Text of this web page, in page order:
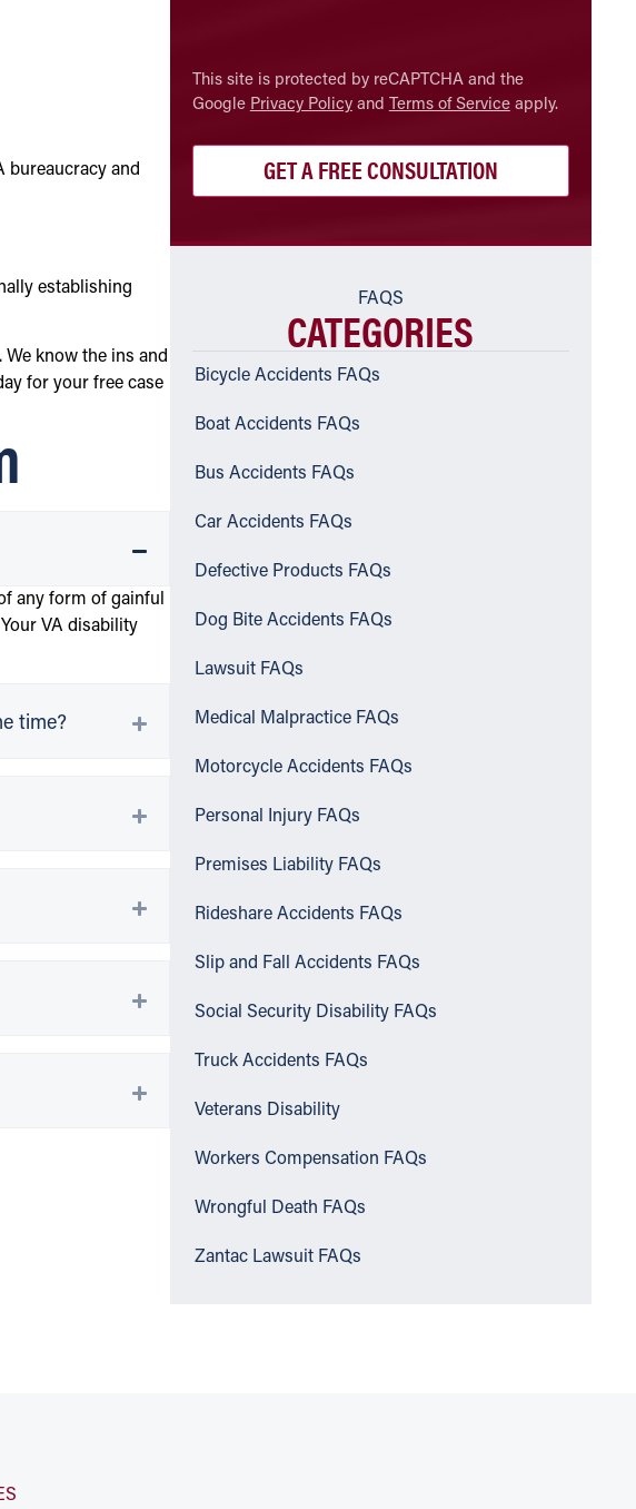
bureaucracy and
establishing
We know the ins and
for your free case
any form of gainful
Your VA disability
time?
CAPTCHA
This site is protected by reCAPTCHA and the
Google Privacy Policyand Terms of Serviceapply.
FAQS
CATEGORIES
Bicycle Accidents FAQs
Boat Accidents FAQs
Bus Accidents FAQs
Car Accidents FAQs
Defective Products FAQs
Dog Bite Accidents FAQs
Lawsuit FAQs
Medical Malpractice FAQs
Motorcycle Accidents FAQs
Personal Injury FAQs
Premises Liability FAQs
Rideshare Accidents FAQs
Slip and Fall Accidents FAQs
Social Security Disability FAQs
Truck Accidents FAQs
Veterans Disability
Workers Compensation FAQs
Wrongful Death FAQs
Zantac Lawsuit FAQs